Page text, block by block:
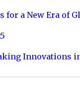
for a New Era of
Innovations